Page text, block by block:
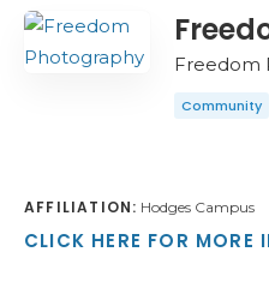
Freedom
Community
AFFILIATION: Hodges Campus
CLICK HERE FOR MORE